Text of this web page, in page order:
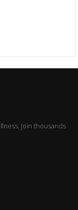
Join thousands